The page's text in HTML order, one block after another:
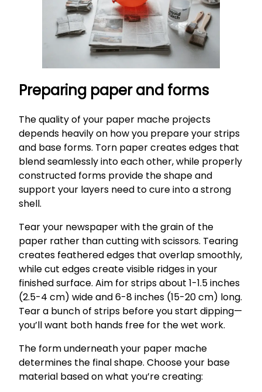
Preparing paper and forms
The quality of your paper mache projects
depends heavily on how you prepare your strips
and base forms. Torn paper creates edges that
blend seamlessly into each other, while properly
constructed forms provide the shape and
support your layers need to cure into a strong
shell.
Tear your newspaper with the grain of the
paper rather than cutting with scissors. Tearing
creates feathered edges that overlap smoothly,
while cut edges create visible ridges in your
finished surface. Aim for strips about 1-1.5 inches
(2.5-4 cm) wide and 6-8 inches (15-20 cm) long.
Tear a bunch of strips before you start dipping—
you’ll want both hands free for the wet work.
The form underneath your paper mache
determines the final shape. Choose your base
material based on what you’re creating: